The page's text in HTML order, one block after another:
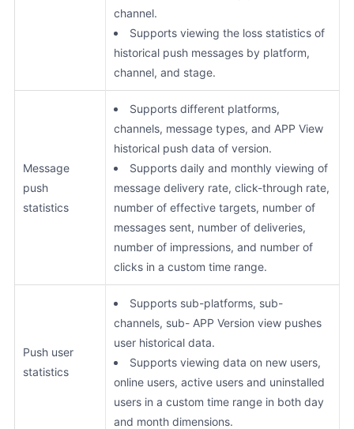
channel.
Supports viewing the loss statistics of
historical push messages by platform,
channel, and stage.
Message
push
statistics
Supports different platforms,
channels, message types, and APP View
historical push data of version.
Supports daily and monthly viewing of
message delivery rate, click-through rate,
number of effective targets, number of
messages sent, number of deliveries,
number of impressions, and number of
clicks in a custom time range.
Push user
statistics
Supports sub-platforms, sub-
channels, sub- APP Version view pushes
user historical data.
Supports viewing data on new users,
online users, active users and uninstalled
users in a custom time range in both day
and month dimensions.